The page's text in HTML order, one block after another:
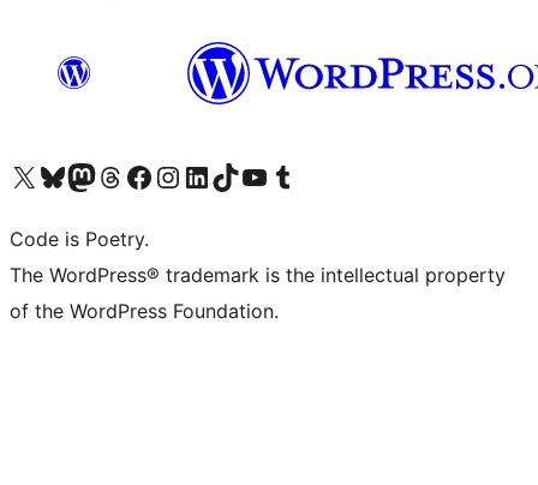
Visit our X (formerly Twitter) account
Visit our Bluesky account
Visit our Mastodon account
Visit our Threads account
Visit our Facebook page
Visit our Instagram account
Visit our LinkedIn account
Visit our TikTok account
Visit our YouTube channel
Visit our Tumblr account
Code is Poetry.
The WordPress® trademark is the intellectual property
of the WordPress Foundation.